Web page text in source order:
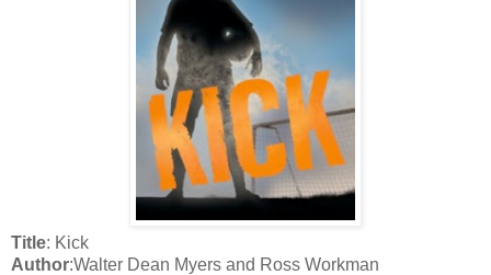
Title: Kick
Author:Walter Dean Myers and Ross Workman